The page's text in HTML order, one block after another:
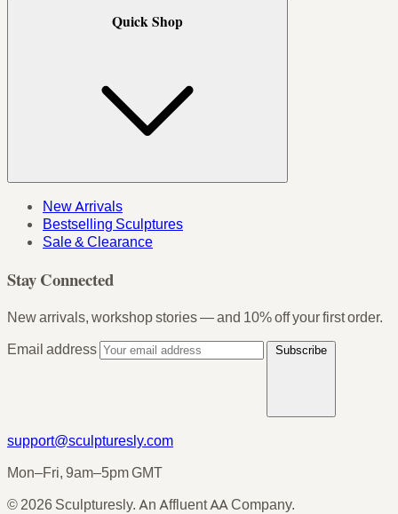
Quick Shop
New Arrivals
Bestselling Sculptures
Sale & Clearance
Stay Connected
New arrivals, workshop stories — and 10% off your first order.
Email address
Subscribe
support@sculpturesly.com
Mon–Fri, 9am–5pm GMT
© 2026 Sculpturesly. An Affluent AA Company.